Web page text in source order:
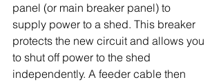
panel (or main breaker panel) to
supply power to a shed. This breaker
protects the new circuit and allows you
to shut off power to the shed
independently. A feeder cable then